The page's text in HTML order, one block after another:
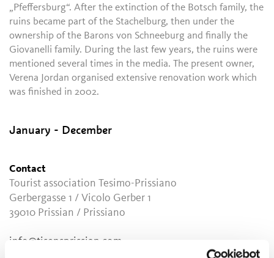
„Pfeffersburg“. After the extinction of the Botsch family, the
ruins became part of the Stachelburg, then under the
ownership of the Barons von Schneeburg and finally the
Giovanelli family. During the last few years, the ruins were
mentioned several times in the media. The present owner,
Verena Jordan organised extensive renovation work which
was finished in 2002.
January - December
Contact
Tourist association Tesimo-Prissiano
Gerbergasse 1 / Vicolo Gerber 1
39010 Prissian / Prissiano
info@tisensprissian.com